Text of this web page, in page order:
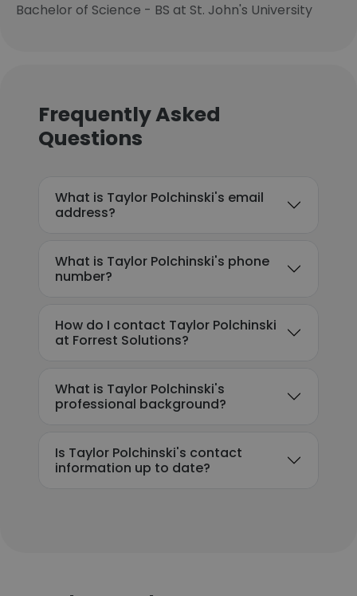
Bachelor of Science - BS at St. John's University
Frequently Asked
Questions
What is Taylor Polchinski's email
address?
What is Taylor Polchinski's phone
number?
How do I contact Taylor Polchinski
at Forrest Solutions?
What is Taylor Polchinski's
professional background?
Is Taylor Polchinski's contact
information up to date?